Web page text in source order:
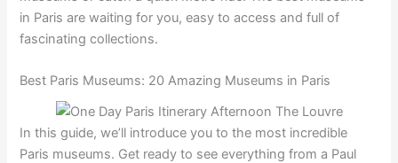
in Paris are waiting for you, easy to access and full of
fascinating collections.
Best Paris Museums: 20 Amazing Museums in Paris
In this guide, we’ll introduce you to the most incredible
Paris museums. Get ready to see everything from a Paul